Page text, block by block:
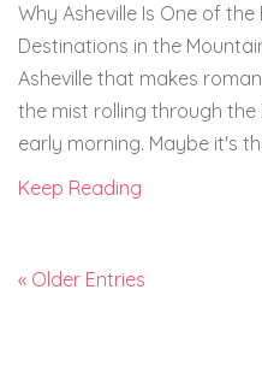
Why Asheville Is One of
Destinations in the
Asheville that makes
the mist rolling through the
early morning. Maybe it's
Keep Reading
« Older Entries